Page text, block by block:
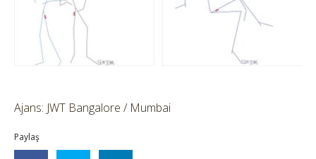
Ajans: JWT Bangalore / Mumbai
Paylaş